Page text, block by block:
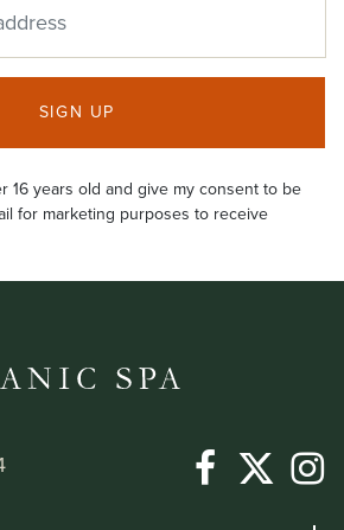
SIGN UP
16 years old and give my consent to be
for marketing purposes to receive